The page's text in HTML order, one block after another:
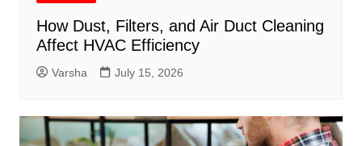
How Dust, Filters, and Air Duct Cleaning
Affect HVAC Efficiency
Varsha July 15, 2026